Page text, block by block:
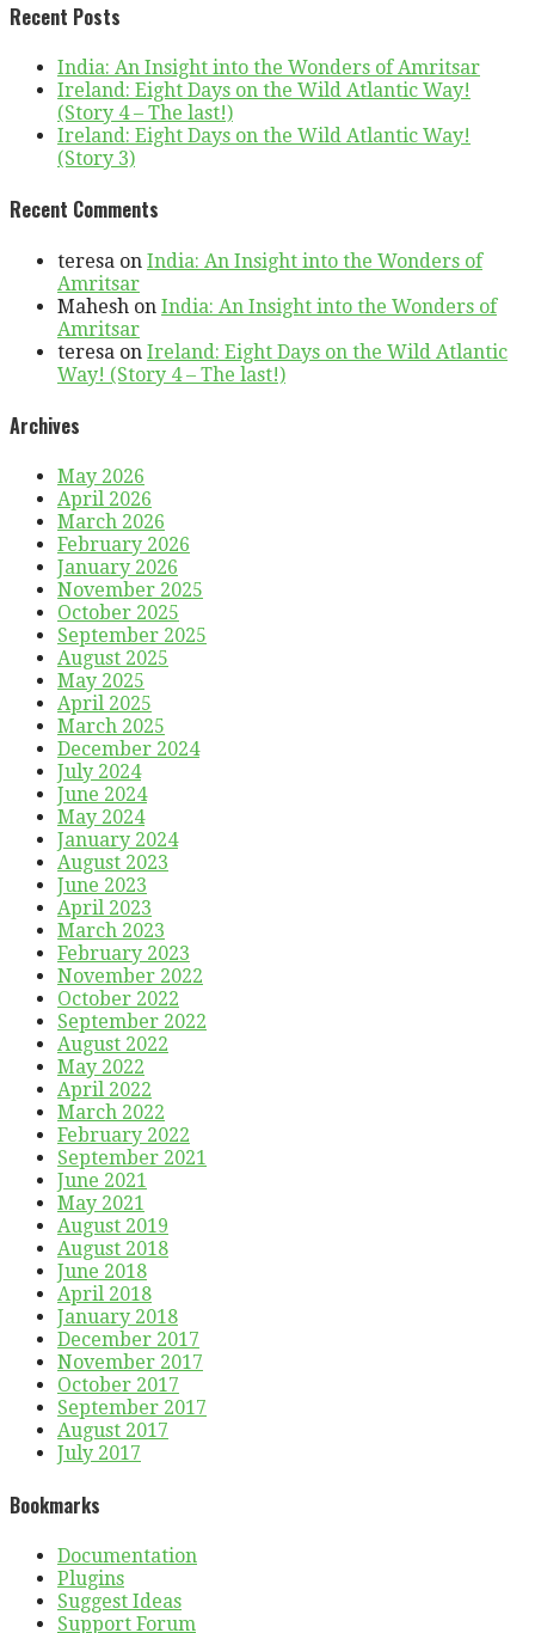
Recent Posts
India: An Insight into the Wonders of Amritsar
Ireland: Eight Days on the Wild Atlantic Way!
(Story 4 – The last!)
Ireland: Eight Days on the Wild Atlantic Way!
(Story 3)
Recent Comments
teresa on India: An Insight into the Wonders of
Amritsar
Mahesh on India: An Insight into the Wonders of
Amritsar
teresa on Ireland: Eight Days on the Wild Atlantic
Way! (Story 4 – The last!)
Archives
May 2026
April 2026
March 2026
February 2026
January 2026
November 2025
October 2025
September 2025
August 2025
May 2025
April 2025
March 2025
December 2024
July 2024
June 2024
May 2024
January 2024
August 2023
June 2023
April 2023
March 2023
February 2023
November 2022
October 2022
September 2022
August 2022
May 2022
April 2022
March 2022
February 2022
September 2021
June 2021
May 2021
August 2019
August 2018
June 2018
April 2018
January 2018
December 2017
November 2017
October 2017
September 2017
August 2017
July 2017
Bookmarks
Documentation
Plugins
Suggest Ideas
Support Forum